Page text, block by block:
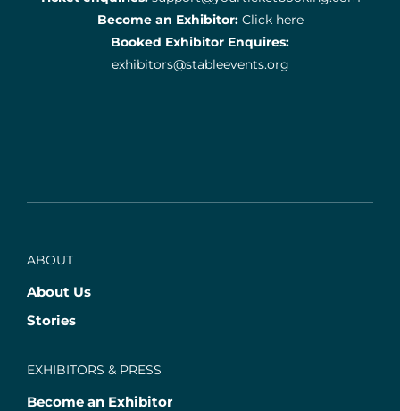
Become an Exhibitor: Click here
Booked Exhibitor Enquires:
exhibitors@stableevents.org
ABOUT
About Us
Stories
EXHIBITORS & PRESS
Become an Exhibitor